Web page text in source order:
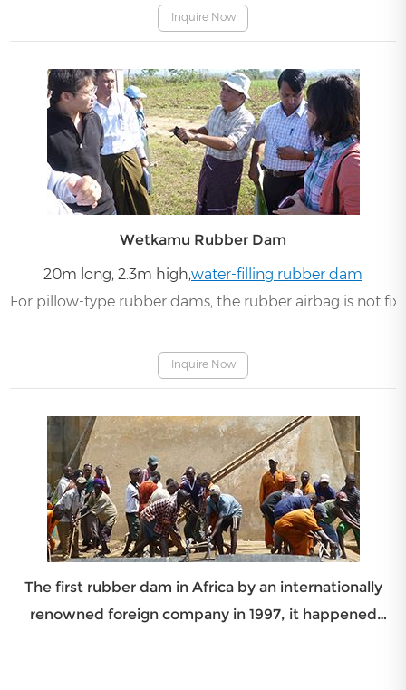
Inquire Now
Wetkamu Rubber Dam
20m long, 2.3m high,water-filling rubber dam
For pillow-type rubber dams, the rubber airbag is not
Inquire Now
The first rubber dam in Africa by an internationally
renowned foreign company in 1997, it happened